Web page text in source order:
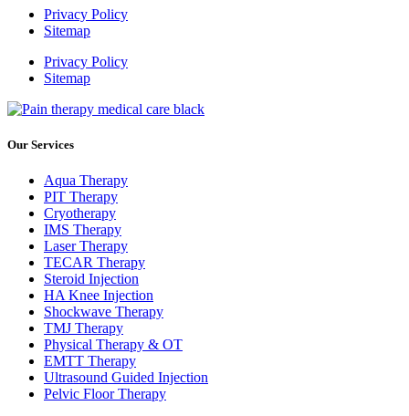
Privacy Policy
Sitemap
Privacy Policy
Sitemap
Our Services
Aqua Therapy​
PIT Therapy
Cryotherapy
IMS Therapy
Laser Therapy
TECAR Therapy
Steroid Injection
HA Knee Injection
Shockwave Therapy​
TMJ Therapy
Physical Therapy & OT
EMTT Therapy
Ultrasound Guided Injection
Pelvic Floor Therapy